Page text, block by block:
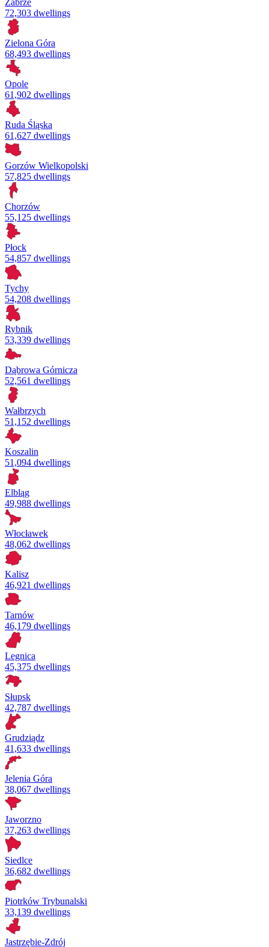
72,303 dwellings
Zielona Góra
68,493 dwellings
Opole
61,902 dwellings
Ruda Śląska
61,627 dwellings
Gorzów Wielkopolski
57,825 dwellings
Chorzów
55,125 dwellings
Płock
54,857 dwellings
Tychy
54,208 dwellings
Rybnik
53,339 dwellings
Dąbrowa Górnicza
52,561 dwellings
Wałbrzych
51,152 dwellings
Koszalin
51,094 dwellings
Elbląg
49,988 dwellings
Włocławek
48,062 dwellings
Kalisz
46,921 dwellings
Tarnów
46,179 dwellings
Legnica
45,375 dwellings
Słupsk
42,787 dwellings
Grudziądz
41,633 dwellings
Jelenia Góra
38,067 dwellings
Jaworzno
37,263 dwellings
Siedlce
36,682 dwellings
Piotrków Trybunalski
33,139 dwellings
Jastrzębie-Zdrój